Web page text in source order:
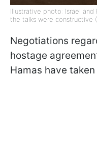
Illustrative photo: Israel
the talks were constructive
Negotiations
hostage
Hamas have